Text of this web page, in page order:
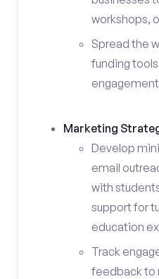
workshops,
Spread the
funding
Marketing
Develop
email
with
support for
education
Track
feedback to